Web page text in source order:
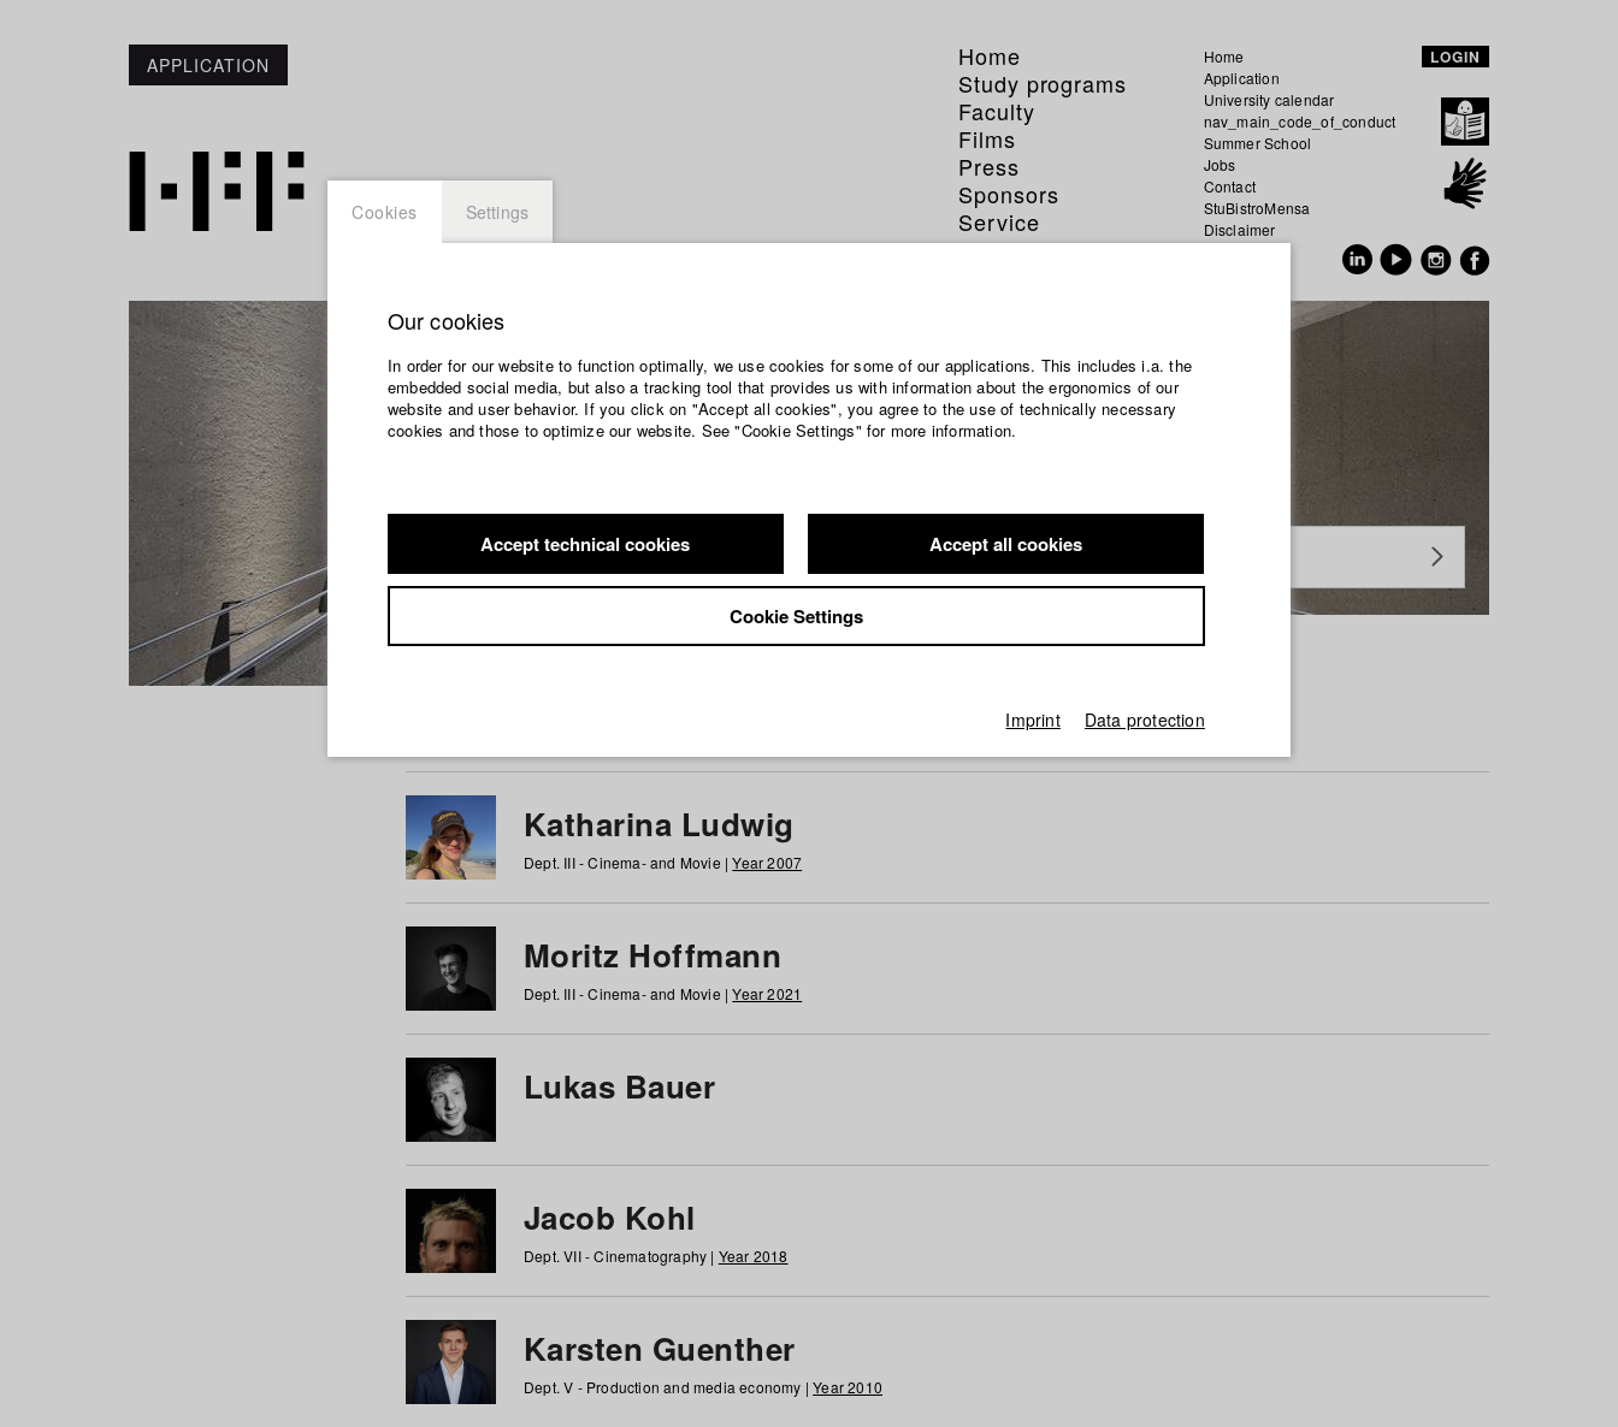
APPLICATION
Home
Study programs
Faculty
Films
Press
Sponsors
Service
Home
Application
University calendar
nav_main_code_of_conduct
Summer School
Jobs
Contact
StuBistroMensa
Disclaimer
LOGIN
Students at HFF
Katharina Ludwig
Dept. III - Cinema- and Movie |Year 2007
Moritz Hoffmann
Dept. III - Cinema- and Movie |Year 2021
Lukas Bauer
Jacob Kohl
Dept. VII - Cinematography | Year 2018
Karsten Guenther
Dept. V - Production and media economy |Year 2010
Cookies Settings
Our cookies
In order for our website to function optimally, we use cookies for some of our applications. This includes i.a. the
embedded social media, but also a tracking tool that provides us with information about the ergonomics of our
website and user behavior. If you click on "Accept all cookies", you agree to the use of technically necessary
cookies and those to optimize our website. See "Cookie Settings" for more information.
Accept technical cookies Accept all cookies
Cookie Settings
Imprint Data protection